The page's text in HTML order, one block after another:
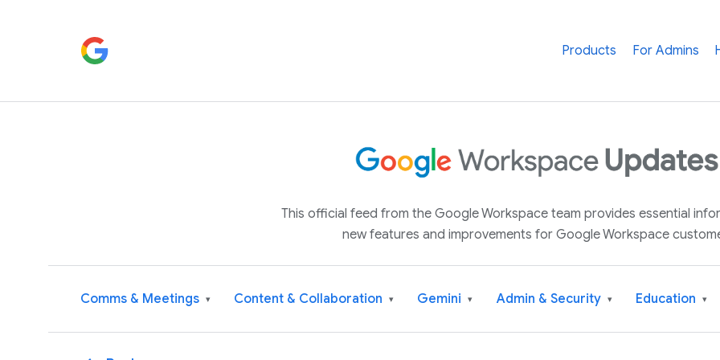
Products For Admins
This official feed from the Google Workspace team provides essential
new features and improvements for Google Workspace
Comms & Meetings ▾ Content & Collaboration ▾ Gemini ▾ Admin & Security ▾ Education ▾